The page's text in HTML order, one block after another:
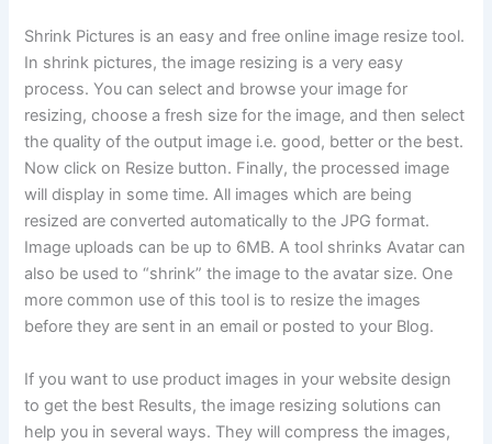
Shrink Pictures is an easy and free online image resize tool.
In shrink pictures, the image resizing is a very easy
process. You can select and browse your image for
resizing, choose a fresh size for the image, and then select
the quality of the output image i.e. good, better or the best.
Now click on Resize button. Finally, the processed image
will display in some time. All images which are being
resized are converted automatically to the JPG format.
Image uploads can be up to 6MB. A tool shrinks Avatar can
also be used to “shrink” the image to the avatar size. One
more common use of this tool is to resize the images
before they are sent in an email or posted to your Blog.
If you want to use product images in your website design
to get the best Results, the image resizing solutions can
help you in several ways. They will compress the images,